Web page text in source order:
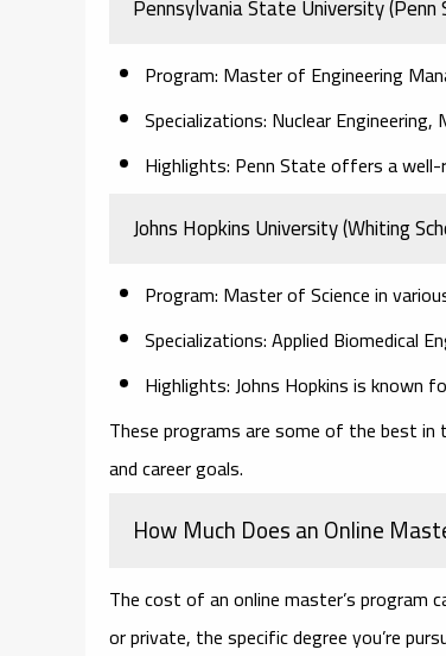
Pennsylvania State University (Penn
Program: Master of Engineering
Specializations: Nuclear
Highlights: Penn State offers a
Johns Hopkins University (Whiting
Program: Master of Science in
Specializations: Applied Biomedical
Highlights: Johns Hopkins is known
These programs are some of the best
and career goals.
How Much Does an Online
The cost of an online master’s program
or private, the specific degree you’re